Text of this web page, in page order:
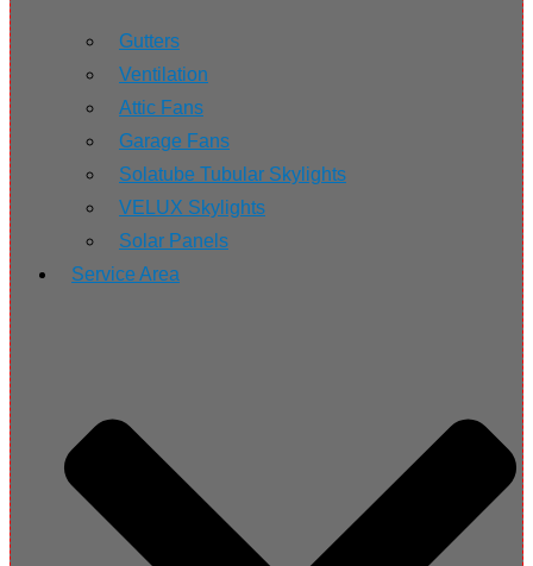
Gutters
Ventilation
Attic Fans
Garage Fans
Solatube Tubular Skylights
VELUX Skylights
Solar Panels
Service Area